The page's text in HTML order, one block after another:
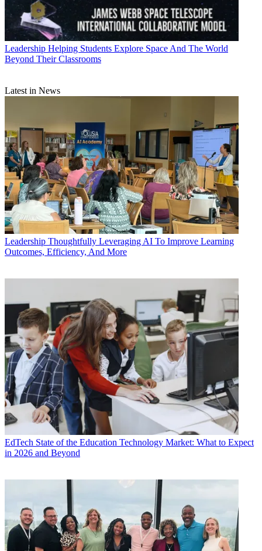
Leadership Helping Students Explore Space And The World
Beyond Their Classrooms
Latest in News
Leadership Thoughtfully Leveraging AI To Improve Learning
Outcomes, Efficiency, And More
EdTech State of the Education Technology Market: What to Expect
in 2026 and Beyond